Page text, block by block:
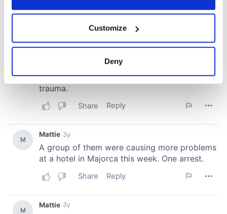
Collect information about your geographical
location which can be accurate to within several
and set your preferences in thedetails section
We use cookies to personalise content and ads, to
provide social media features and to analyse our traffic.
We also share information about your use of our site with
may combine it with other information that you’ve
of their services.
Customize
Deny